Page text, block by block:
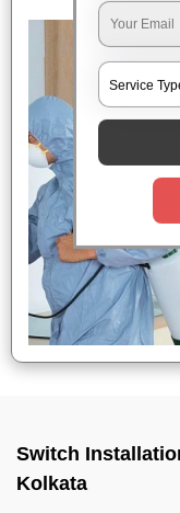
Switch
Kolkata